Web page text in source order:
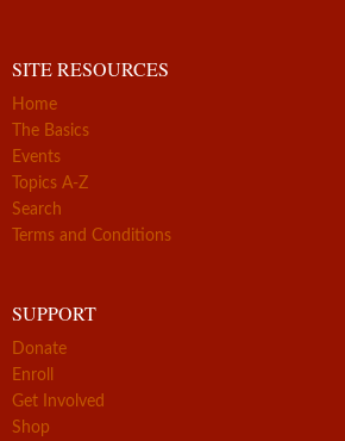
SITE RESOURCES
Home
The Basics
Events
Topics A-Z
Search
Terms and Conditions
SUPPORT
Donate
Enroll
Get Involved
Shop